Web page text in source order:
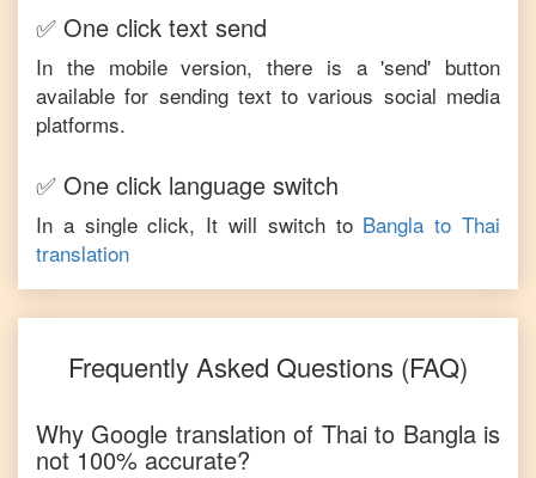
✅ One click text send
In the mobile version, there is a 'send' button
available for sending text to various social media
platforms.
✅ One click language switch
In a single click, It will switch to Bangla toThai
translation
Frequently Asked Questions (FAQ)
Why Google translation of Thaito Banglais
not 100% accurate?